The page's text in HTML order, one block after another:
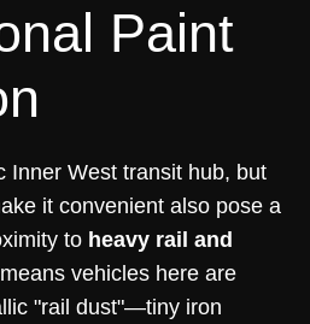
Paint
Inner West transit hub, but
it convenient also pose a
to heavy rail and
means vehicles here are
"rail dust"—tiny iron